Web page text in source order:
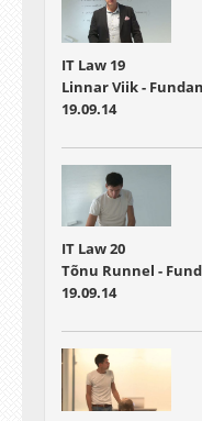
IT Law 19
Linnar Viik -
19.09.14
IT Law 20
Tõnu Runnel -
19.09.14